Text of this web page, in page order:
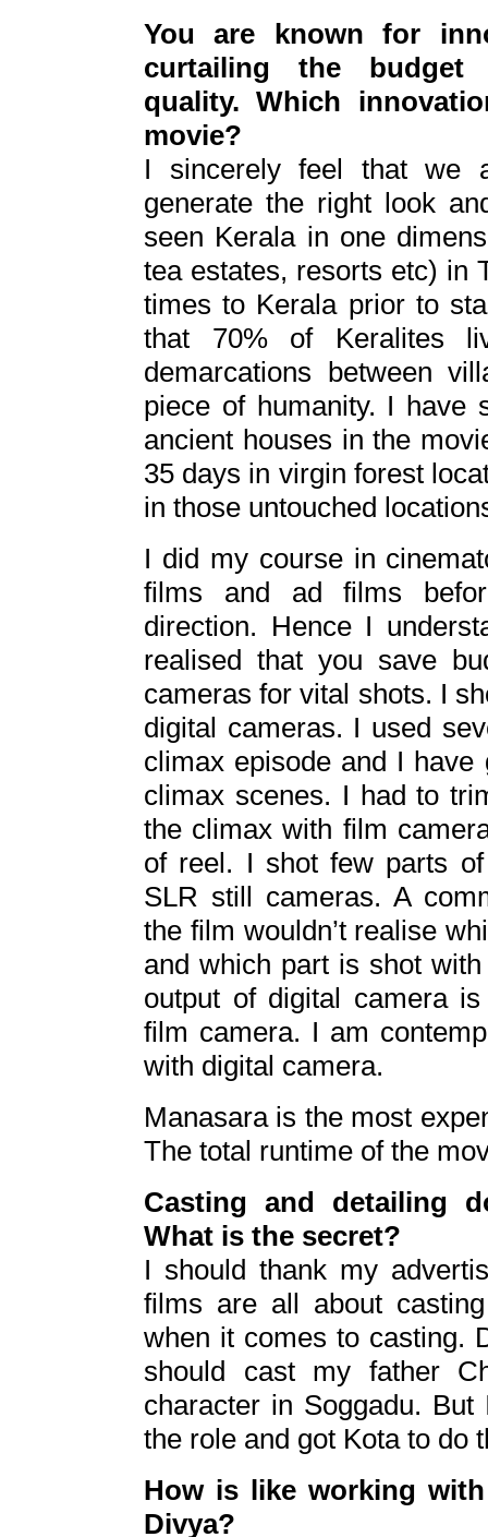
You are known for
curtailing the budget
quality. Which
movie?
I sincerely feel that we
generate the right look
seen Kerala in one
tea estates, resorts etc) in
times to Kerala prior to
that 70% of Keralites
demarcations between
piece of humanity. I have
ancient houses in the
35 days in virgin forest
in those untouched
I did my course in
films and ad films
direction. Hence I
realised that you save
cameras for vital shots. I
digital cameras. I used
climax episode and I
climax scenes. I had to
the climax with film
of reel. I shot few parts
SLR still cameras. A
the film wouldn’t realise
and which part is shot
output of digital camera
film camera. I am
with digital camera.
Manasara is the most
The total runtime of the
Casting and detailing
What is the secret?
I should thank my
films are all about
when it comes to casting.
should cast my father
character in Soggadu.
the role and got Kota to do
How is like working
Divya?